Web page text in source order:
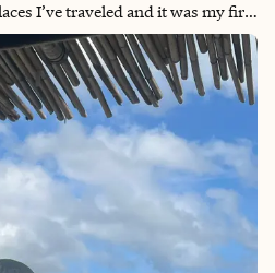
I’ve traveled and it was my first
that Cape Town may not be
as a solo female, so I made
during the day and was home
a single issue or felt unsafe. Uber
were very friendly and
home base for about eight days
so much to see and do in one